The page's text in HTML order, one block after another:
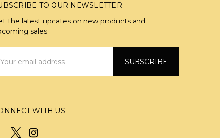
TO OUR NEWSLETTER
the latest updates on new products and
sales
WITH US